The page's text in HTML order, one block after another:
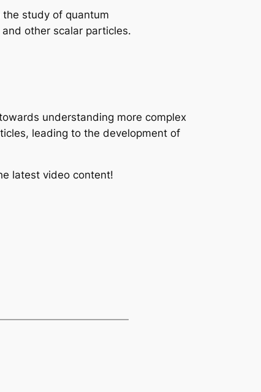
study of quantum
other scalar particles.
understanding more complex
leading to the development of
latest video content!